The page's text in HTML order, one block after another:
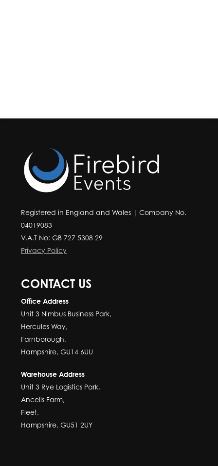
Registered in England and Wales | Company No.
04019083
V.A.T No: GB 727 5308 29
Privacy Policy
CONTACT US
Office Address
Unit 3 Nimbus Business Park,
Hercules Way,
Farnborough,
Hampshire, GU14 6UU
Warehouse Address
Unit 3 Rye Logistics Park,
Ancells Farm,
Fleet,
Hampshire, GU51 2UY